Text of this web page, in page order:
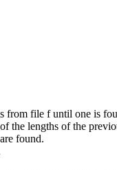
from file f until one is
the lengths of the
found.